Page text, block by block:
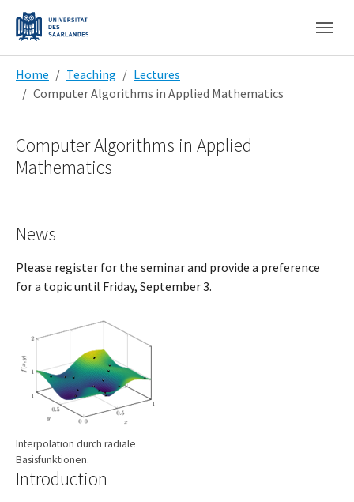
Skip to main content
Skip to page footer
Home Teaching
Lectures
Computer Algorithms in Applied Mathematics
Computer Algorithms in Applied
Mathematics
News
Please register for the seminar and provide a preference
for a topic until Friday, September 3.
Show larger version
Interpolation durch radiale
Basisfunktionen.
Introduction